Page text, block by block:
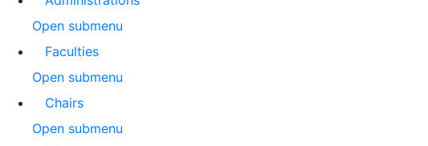
Open submenu
Faculties
Open submenu
Chairs
Open submenu